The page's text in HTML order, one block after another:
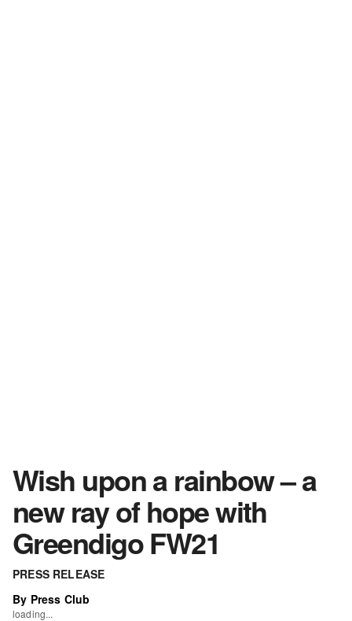
Wish upon a rainbow – a
new ray of hope with
Greendigo FW21
PRESS RELEASE
By Press Club
loading...